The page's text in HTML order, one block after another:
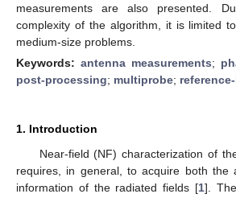
measurements are also presented.
complexity of the algorithm, it is limited
medium-size problems.
Keywords: antenna measurements;
post-processing; multiprobe;
1. Introduction
Near-field (NF) characterization of
requires, in general, to acquire both the
information of the radiated fields [1].